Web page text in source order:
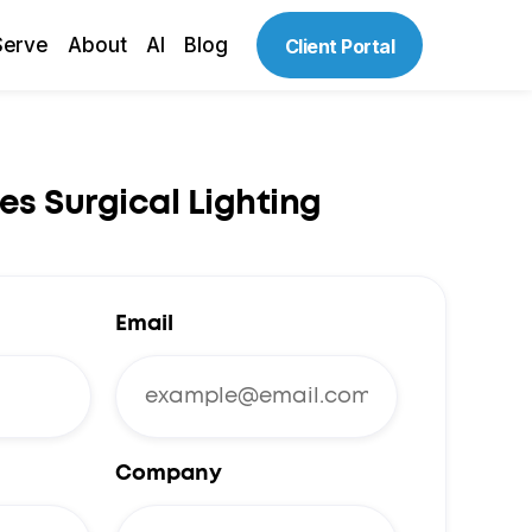
About AI Blog Client Portal
Surgical Lighting
Email
Company